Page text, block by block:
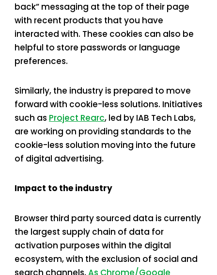
back” messaging at the top of their page
with recent products that you have
interacted with. These cookies can also be
helpful to store passwords or language
preferences.
Similarly, the industry is prepared to move
forward with cookie-less solutions. Initiatives
such as Project Rearc, led by IAB Tech Labs,
are working on providing standards to the
cookie-less solution moving into the future
of digital advertising.
Impact to the industry
Browser third party sourced data is currently
the largest supply chain of data for
activation purposes within the digital
ecosystem, with the exclusion of social and
search channels. As Chrome/Google